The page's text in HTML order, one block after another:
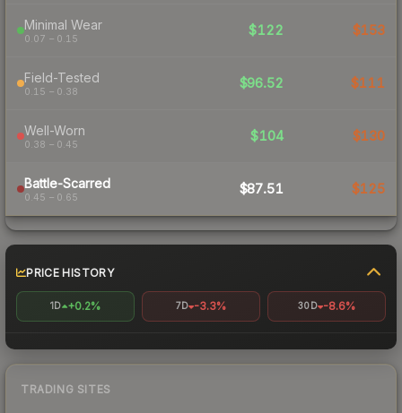
Minimal Wear
0.07 – 0.15
$122 $153
Field-Tested
0.15 – 0.38
$96.52 $111
Well-Worn
0.38 – 0.45
$104 $130
Battle-Scarred
0.45 – 0.65
$87.51 $125
PRICE HISTORY
1D +0.2% 7D -3.3% 30D -8.6%
TRADING SITES